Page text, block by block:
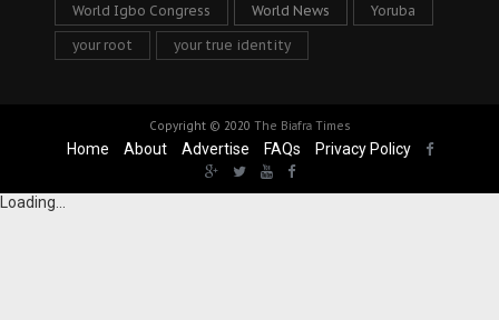
World Igbo Congress World News Yoruba
your root your true identity
Copyright © 2020 The Biafra Times
Home About Advertise FAQs Privacy Policy
Loading...